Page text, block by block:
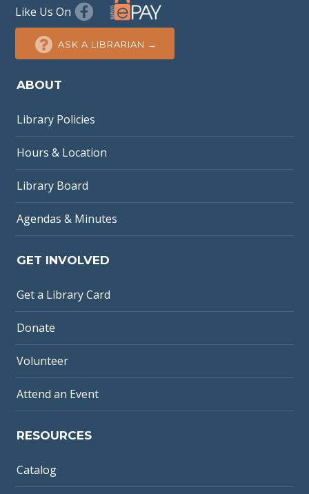
Like Us On
ASK A LIBRARIAN →
ABOUT
Library Policies
Hours & Location
Library Board
Agendas & Minutes
GET INVOLVED
Get a Library Card
Donate
Volunteer
Attend an Event
RESOURCES
Catalog